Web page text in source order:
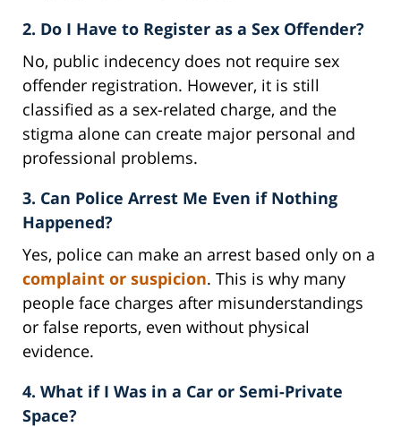
2. Do I Have to Register as a Sex Offender?
No, public indecency does not require sex
offender registration. However, it is still
classified as a sex-related charge, and the
stigma alone can create major personal and
professional problems.
3. Can Police Arrest Me Even if Nothing
Happened?
Yes, police can make an arrest based only on a
complaint or suspicion. This is why many
people face charges after misunderstandings
or false reports, even without physical
evidence.
4. What if I Was in a Car or Semi-Private
Space?